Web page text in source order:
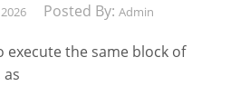
Posted By: Admin
execute the same block of